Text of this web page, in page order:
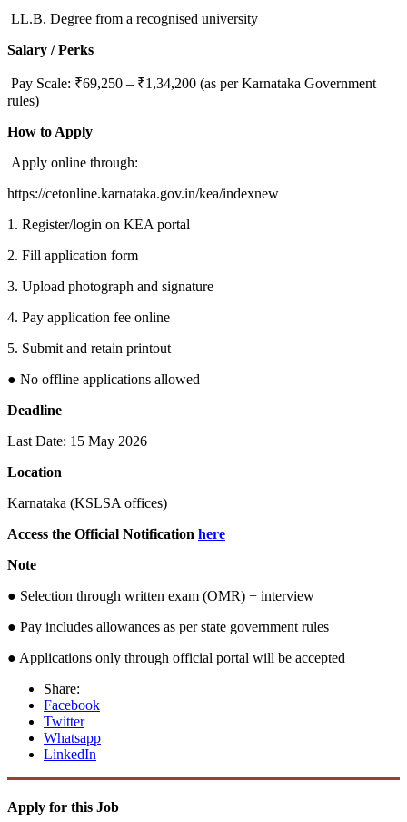
LL.B. Degree from a recognised university
Salary / Perks
Pay Scale: ₹69,250 – ₹1,34,200 (as per Karnataka Government
rules)
How to Apply
Apply online through:
https://cetonline.karnataka.gov.in/kea/indexnew
1. Register/login on KEA portal
2. Fill application form
3. Upload photograph and signature
4. Pay application fee online
5. Submit and retain printout
● No offline applications allowed
Deadline
Last Date: 15 May 2026
Location
Karnataka (KSLSA offices)
Access the Official Notification here
Note
● Selection through written exam (OMR) + interview
● Pay includes allowances as per state government rules
● Applications only through official portal will be accepted
Share:
Facebook
Twitter
Whatsapp
LinkedIn
Apply for this Job